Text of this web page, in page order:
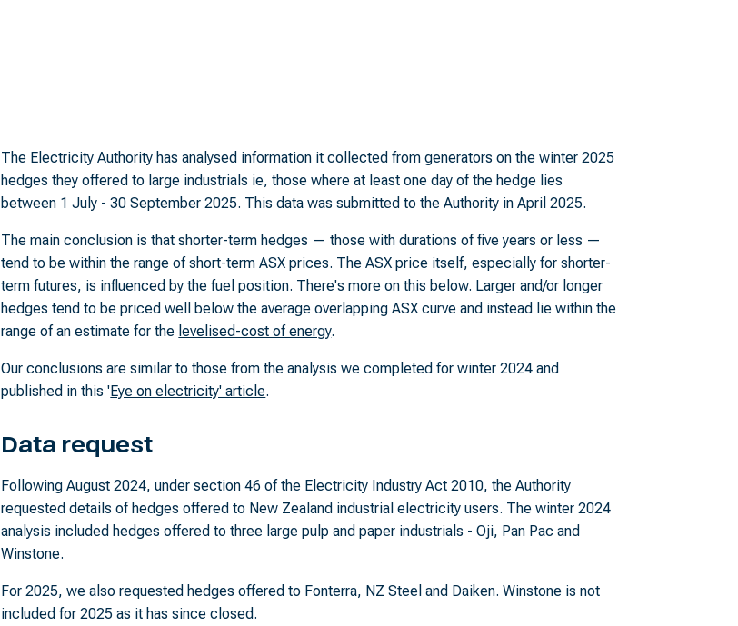
The Electricity Authority has analysed information it collected from generators on the winter 2025
hedges they offered to large industrials ie, those where at least one day of the hedge lies
between 1 July - 30 September 2025. This data was submitted to the Authority in April 2025.
The main conclusion is that shorter-term hedges — those with durations of five years or less —
tend to be within the range of short-term ASX prices. The ASX price itself, especially for shorter-
term futures, is influenced by the fuel position. There's more on this below. Larger and/or longer
hedges tend to be priced well below the average overlapping ASX curve and instead lie within the
range of an estimate for the levelised-cost of energy.
Our conclusions are similar to those from the analysis we completed for winter 2024 and
published in this 'Eye on electricity' article.
Data request
Following August 2024, under section 46 of the Electricity Industry Act 2010, the Authority
requested details of hedges offered to New Zealand industrial electricity users. The winter 2024
analysis included hedges offered to three large pulp and paper industrials - Oji, Pan Pac and
Winstone.
For 2025, we also requested hedges offered to Fonterra, NZ Steel and Daiken. Winstone is not
included for 2025 as it has since closed.